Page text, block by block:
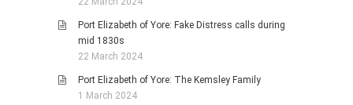
Port Elizabeth of Yore: Fake Distress calls during
mid 1830s
22 March 2024
Port Elizabeth of Yore: The Kemsley Family
1 March 2024